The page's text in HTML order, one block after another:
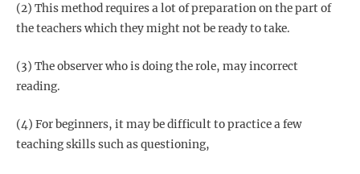
(2) This method requires a lot of preparation on the part of
the teachers which they might not be ready to take.
(3) The observer who is doing the role, may incorrect
reading.
(4) For beginners, it may be difficult to practice a few
teaching skills such as questioning,